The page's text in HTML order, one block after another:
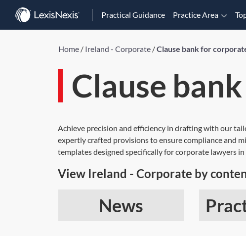
Practical Guidance Practice Area
Home / Ireland - Corporate /Clause bank for
Clause
Achieve precision and efficiency in drafting with our
expertly crafted provisions to ensure compliance and
templates designed specifically for corporate lawyers
View Ireland - Corporate by
News